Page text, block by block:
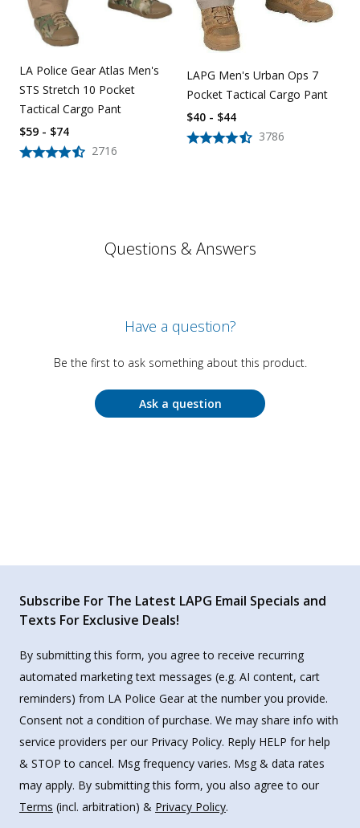
LA Police Gear Atlas Men's
STS Stretch 10 Pocket
Tactical Cargo Pant
2716
$59 - $74
LAPG Men's Urban Ops 7
Pocket Tactical Cargo Pant
3786
$40 - $44
Questions & Answers
Have a question?
Be the first to ask something about this product.
Ask a question
Subscribe For The Latest LAPG Email Specials and
Texts For Exclusive Deals!
By submitting this form, you agree to receive recurring
automated marketing text messages (e.g. AI content, cart
reminders) from LA Police Gear at the number you provide.
Consent not a condition of purchase. We may share info with
service providers per our Privacy Policy. Reply HELP for help
& STOP to cancel. Msg frequency varies. Msg & data rates
may apply. By submitting this form, you also agree to our
Terms (incl. arbitration) & Privacy Policy.